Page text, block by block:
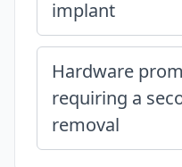
implant
Hardware
requiring a
removal